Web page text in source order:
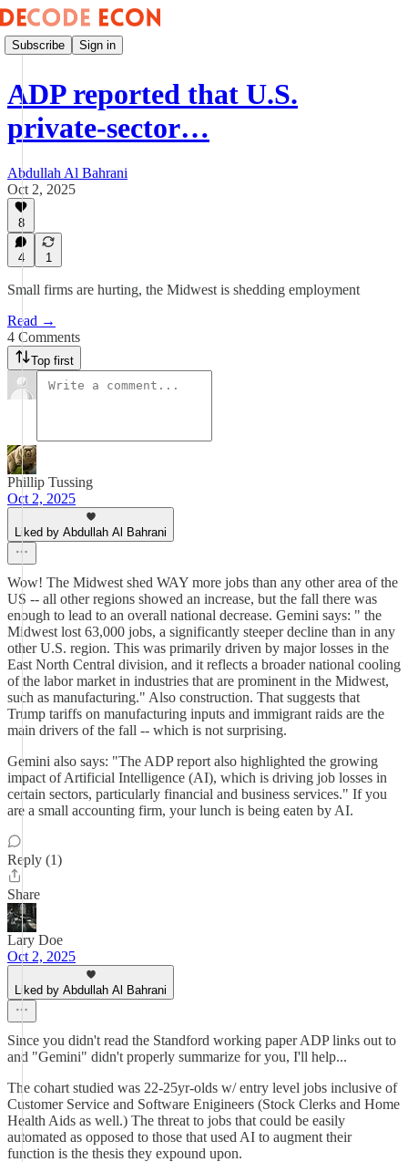
Subscribe Sign in
ADP reported that U.S.
private-sector…
Abdullah Al Bahrani
Oct 2, 2025
8
4 1
Small firms are hurting, the Midwest is shedding employment
Read →
4 Comments
Top first
Phillip Tussing
Oct 2, 2025
Liked by Abdullah Al Bahrani
Wow! The Midwest shed WAY more jobs than any other area of the
US -- all other regions showed an increase, but the fall there was
enough to lead to an overall national decrease. Gemini says: " the
Midwest lost 63,000 jobs, a significantly steeper decline than in any
other U.S. region. This was primarily driven by major losses in the
East North Central division, and it reflects a broader national cooling
of the labor market in industries that are prominent in the Midwest,
such as manufacturing." Also construction. That suggests that
Trump tariffs on manufacturing inputs and immigrant raids are the
main drivers of the fall -- which is not surprising.
Gemini also says: "The ADP report also highlighted the growing
impact of Artificial Intelligence (AI), which is driving job losses in
certain sectors, particularly financial and business services." If you
are a small accounting firm, your lunch is being eaten by AI.
Reply (1)
Share
Lary Doe
Oct 2, 2025
Liked by Abdullah Al Bahrani
Since you didn't read the Standford working paper ADP links out to
and "Gemini" didn't properly summarize for you, I'll help...
The cohart studied was 22-25yr-olds w/ entry level jobs inclusive of
Customer Service and Software Enigineers (Stock Clerks and Home
Health Aids as well.) The threat to jobs that could be easily
automated as opposed to those that used AI to augment their
function is the thesis they expound upon.